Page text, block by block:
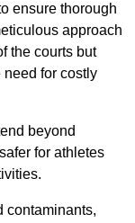
ensure thorough
approach
the courts but
for costly
beyond
for athletes
contaminants,